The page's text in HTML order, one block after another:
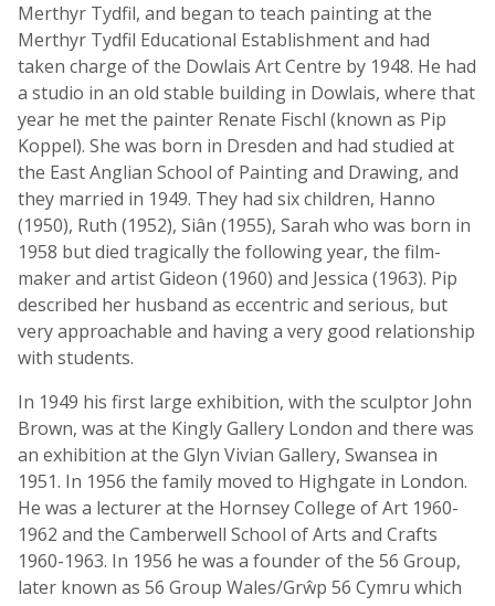
Merthyr Tydfil, and began to teach painting at the
Merthyr Tydfil Educational Establishment and had
taken charge of the Dowlais Art Centre by 1948. He had
a studio in an old stable building in Dowlais, where that
year he met the painter Renate Fischl (known as Pip
Koppel). She was born in Dresden and had studied at
the East Anglian School of Painting and Drawing, and
they married in 1949. They had six children, Hanno
(1950), Ruth (1952), Siân (1955), Sarah who was born in
1958 but died tragically the following year, the film-
maker and artist Gideon (1960) and Jessica (1963). Pip
described her husband as eccentric and serious, but
very approachable and having a very good relationship
with students.
In 1949 his first large exhibition, with the sculptor John
Brown, was at the Kingly Gallery London and there was
an exhibition at the Glyn Vivian Gallery, Swansea in
1951. In 1956 the family moved to Highgate in London.
He was a lecturer at the Hornsey College of Art 1960-
1962 and the Camberwell School of Arts and Crafts
1960-1963. In 1956 he was a founder of the 56 Group,
later known as 56 Group Wales/Grŵp 56 Cymru which